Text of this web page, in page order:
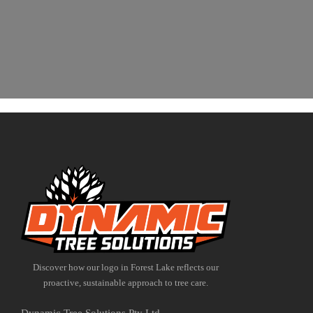
Discover how our logo in Forest Lake reflects our
proactive, sustainable approach to tree care.